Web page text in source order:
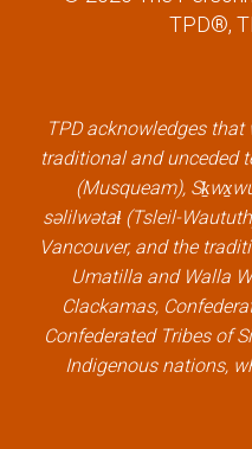
c
o
k
l
i
n
k
i
r
l
i
n
k
TPD®,
TPD acknowledges that
traditional and unceded
(Musqueam),
səlilwətaɬ (Tsleil-
Vancouver, and the
Umatilla and Walla
Clackamas,
Confederated Tribes of
Indigenous nations,